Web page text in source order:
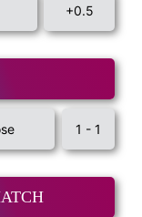
+0.5
1 - 1